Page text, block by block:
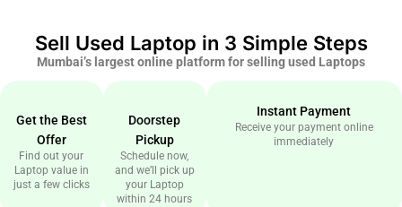
Sell Used Laptop in 3 Simple Steps
Mumbai’s largest online platform for selling used Laptops
Get the Best
Offer
Find out your
Laptop value in
just a few clicks
Doorstep
Pickup
Schedule now,
and we’ll pick up
your Laptop
within 24 hours
Instant Payment
Receive your payment online
immediately